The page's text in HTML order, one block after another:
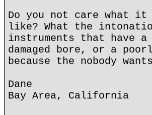
Do you not care what
like? What the
instruments that have
damaged bore, or a
because the nobody
Dane
Bay Area, California